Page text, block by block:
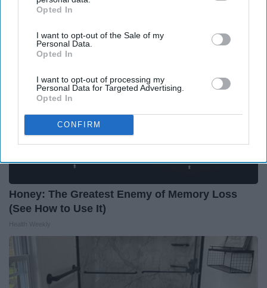
IAB’s list of downstream participants. This information may
Downstream Participantsthat may further disclose it to other
third parties.
Opted In
I want to opt-out of the Sale of my
Personal Data.
Opted In
I want to opt-out of processing my
Personal Data for Targeted Advertising.
Opted In
CONFIRM
Health Weekly
Honey: The Greatest Enemy of Memory Loss
(See How to Use It)